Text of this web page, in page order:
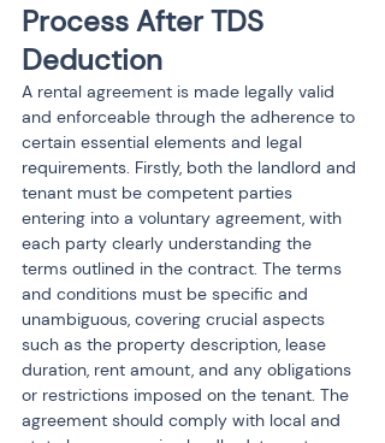
Process After TDS
Deduction
A rental agreement is made legally valid
and enforceable through the adherence to
certain essential elements and legal
requirements. Firstly, both the landlord and
tenant must be competent parties
entering into a voluntary agreement, with
each party clearly understanding the
terms outlined in the contract. The terms
and conditions must be specific and
unambiguous, covering crucial aspects
such as the property description, lease
duration, rent amount, and any obligations
or restrictions imposed on the tenant. The
agreement should comply with local and